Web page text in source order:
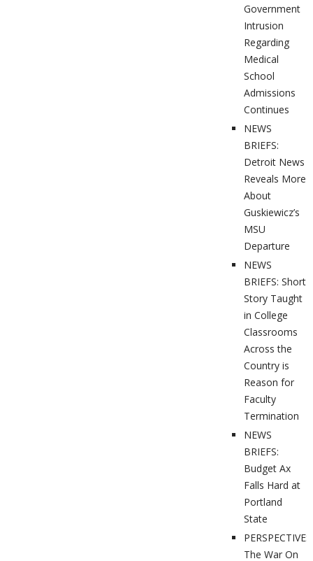
Government
Intrusion
Regarding
Medical
School
Admissions
Continues
NEWS
BRIEFS:
Detroit News
Reveals More
About
Guskiewicz’s
MSU
Departure
NEWS
BRIEFS: Short
Story Taught
in College
Classrooms
Across the
Country is
Reason for
Faculty
Termination
NEWS
BRIEFS:
Budget Ax
Falls Hard at
Portland
State
PERSPECTIVES:
The War On